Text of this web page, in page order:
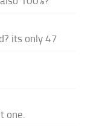
its only 47
one.